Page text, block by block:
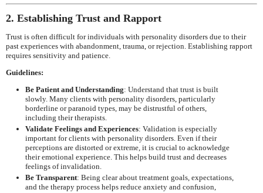
2. Establishing Trust and Rapport
Trust is often difficult for individuals with personality disorders due to their
past experiences with abandonment, trauma, or rejection. Establishing rapport
requires sensitivity and patience.
Guidelines:
Be Patient and Understanding: Understand that trust is built
slowly. Many clients with personality disorders, particularly
borderline or paranoid types, may be distrustful of others,
including their therapists.
Validate Feelings and Experiences: Validation is especially
important for clients with personality disorders. Even if their
perceptions are distorted or extreme, it is crucial to acknowledge
their emotional experience. This helps build trust and decreases
feelings of invalidation.
Be Transparent: Being clear about treatment goals, expectations,
and the therapy process helps reduce anxiety and confusion,